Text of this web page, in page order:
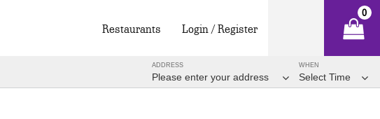
Restaurants Login / Register
0
WHEN
Select Time
ADDRESS
Please enter your address